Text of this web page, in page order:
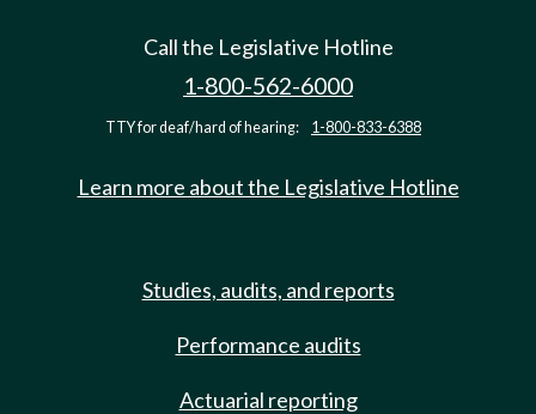
Call the Legislative Hotline
1-800-562-6000
TTY for deaf/hard of hearing: 1-800-833-6388
Learn more about the Legislative Hotline
Studies, audits, and reports
Performance audits
Actuarial reporting